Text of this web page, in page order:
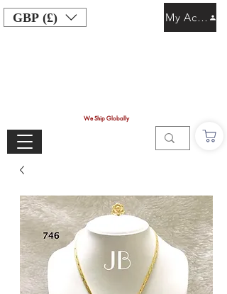
GBP (£)
We Ship Globally
My Account